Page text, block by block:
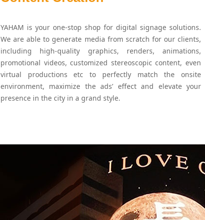
YAHAM is your one-stop shop for digital signage solutions.
We are able to generate media from scratch for our clients,
including high-quality graphics, renders, animations,
promotional videos, customized stereoscopic content, even
virtual productions etc to perfectly match the onsite
environment, maximize the ads’ effect and elevate your
presence in the city in a grand style.